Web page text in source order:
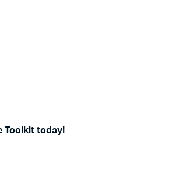
Toolkit today!